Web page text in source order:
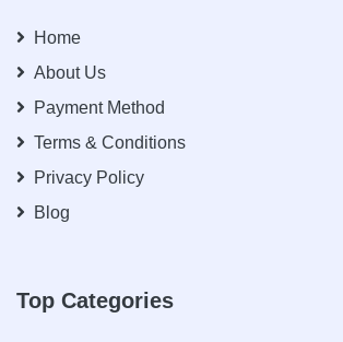
Home
About Us
Payment Method
Terms & Conditions
Privacy Policy
Blog
Top Categories